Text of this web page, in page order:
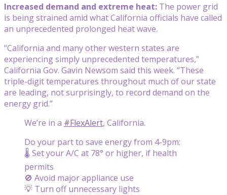
Increased demand and extreme heat: The power grid
is being strained amid what California officials have called
an unprecedented prolonged heat wave.
“California and many other western states are
experiencing simply unprecedented temperatures,”
California Gov. Gavin Newsom said this week. “These
triple-digit temperatures throughout much of our state
are leading, not surprisingly, to record demand on the
energy grid.”
We’re in a #FlexAlert, California.
Do your part to save energy from 4-9pm:
🌡️ Set your A/C at 78° or higher, if health
permits
🚫 Avoid major appliance use
💡 Turn off unnecessary lights